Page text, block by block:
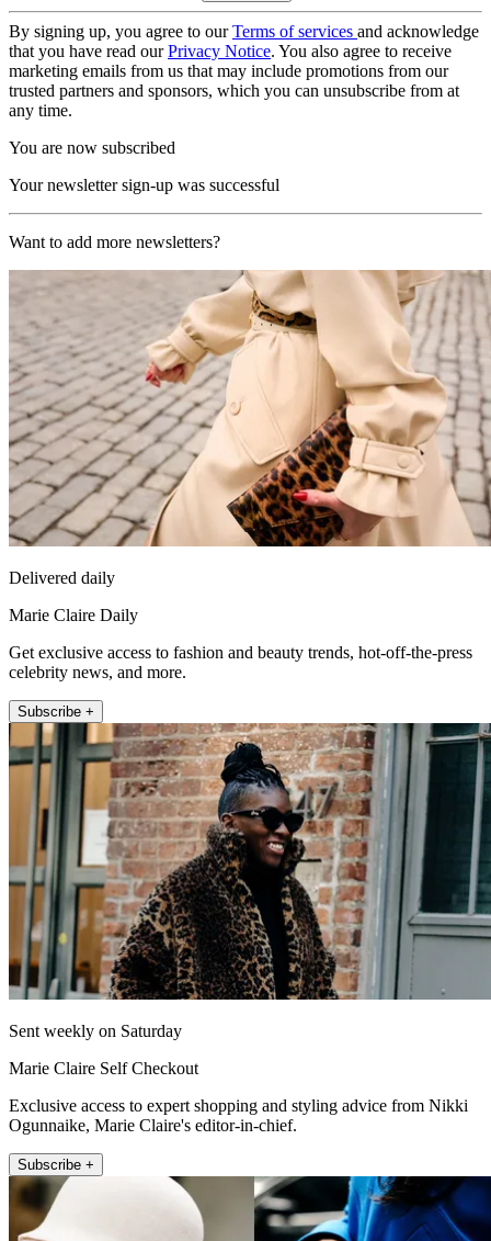
By signing up, you agree to ourTerms of services and acknowledge
that you have read ourPrivacy Notice. You also agree to receive
marketing emails from us that may include promotions from our
trusted partners and sponsors, which you can unsubscribe from at
any time.
You are now subscribed
Your newsletter sign-up was successful
Want to add more newsletters?
Delivered daily
Marie Claire Daily
Get exclusive access to fashion and beauty trends, hot-off-the-press
celebrity news, and more.
Subscribe +
Sent weekly on Saturday
Marie Claire Self Checkout
Exclusive access to expert shopping and styling advice from Nikki
Ogunnaike, Marie Claire's editor-in-chief.
Subscribe +